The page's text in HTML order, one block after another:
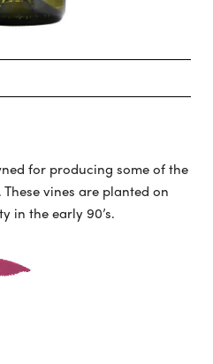
for producing some of the
vines are planted on
in the early 90’s.